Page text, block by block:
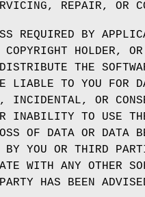
REPAIR, OR
REQUIRED BY
HOLDER, OR
THE
LIABLE TO YOU FOR
INCIDENTAL, OR
INABILITY TO USE
OF DATA OR DATA
BY YOU OR THIRD
WITH ANY OTHER
PARTY HAS BEEN